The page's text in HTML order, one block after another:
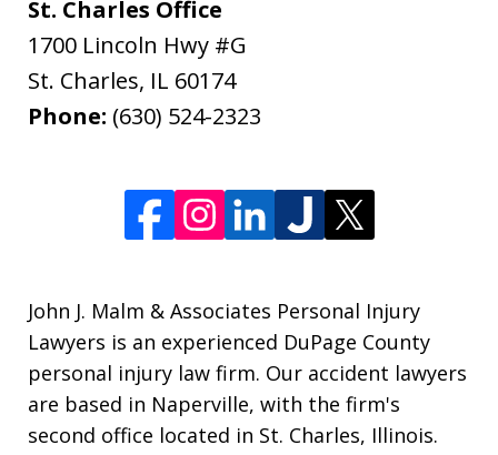
St. Charles Office
1700 Lincoln Hwy #G
St. Charles, IL 60174
Phone: (630) 524-2323
John J. Malm & Associates Personal Injury
Lawyers is an experienced DuPage County
personal injury law firm. Our accident lawyers
are based in Naperville, with the firm's
second office located in St. Charles, Illinois.